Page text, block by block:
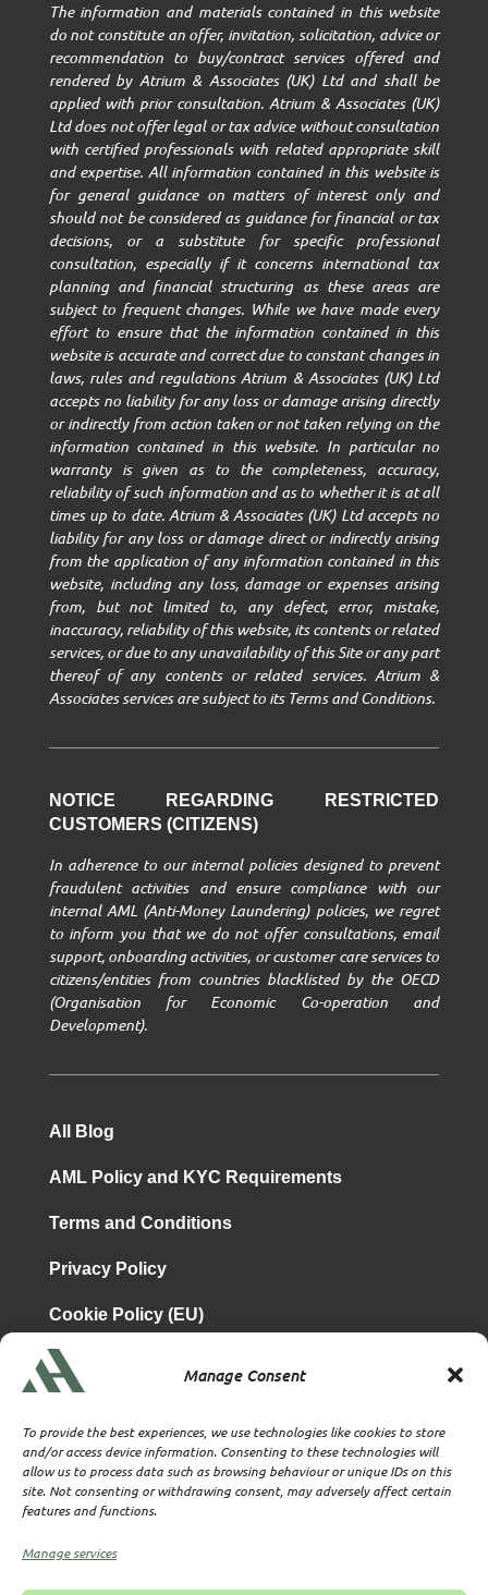
Manage Consent
To provide the best experiences, we use technologies like cookies to store
and/or access device information. Consenting to these technologies will
allow us to process data such as browsing behaviour or unique IDs on this
site. Not consenting or withdrawing consent, may adversely affect certain
features and functions.
Manage services
The information and materials contained in this website
do not constitute an offer, invitation, solicitation, advice or
recommendation to buy/contract services offered and
rendered by Atrium & Associates (UK) Ltd and shall be
applied with prior consultation. Atrium & Associates (UK)
Ltd does not offer legal or tax advice without consultation
with certified professionals with related appropriate skill
and expertise. All information contained in this website is
for general guidance on matters of interest only and
should not be considered as guidance for financial or tax
decisions, or a substitute for specific professional
consultation, especially if it concerns international tax
planning and financial structuring as these areas are
subject to frequent changes. While we have made every
effort to ensure that the information contained in this
website is accurate and correct due to constant changes in
laws, rules and regulations Atrium & Associates (UK) Ltd
accepts no liability for any loss or damage arising directly
or indirectly from action taken or not taken relying on the
information contained in this website. In particular no
warranty is given as to the completeness, accuracy,
reliability of such information and as to whether it is at all
times up to date. Atrium & Associates (UK) Ltd accepts no
liability for any loss or damage direct or indirectly arising
from the application of any information contained in this
website, including any loss, damage or expenses arising
from, but not limited to, any defect, error, mistake,
inaccuracy, reliability of this website, its contents or related
services, or due to any unavailability of this Site or any part
thereof of any contents or related services. Atrium &
Associates services are subject to its Terms and Conditions.
NOTICE REGARDING RESTRICTED
CUSTOMERS (CITIZENS)
In adherence to our internal policies designed to prevent
fraudulent activities and ensure compliance with our
internal AML (Anti-Money Laundering) policies, we regret
to inform you that we do not offer consultations, email
support, onboarding activities, or customer care services to
citizens/entities from countries blacklisted by the OECD
(Organisation for Economic Co-operation and
Development).
All Blog
AML Policy and KYC Requirements
Terms and Conditions
Privacy Policy
Cookie Policy (EU)
TBA & Associates – Tax Business Advisors Limited
Incorporated in England
Company No. 07074712
Company office at SVS House, Oliver Grove, SE25 6EJ